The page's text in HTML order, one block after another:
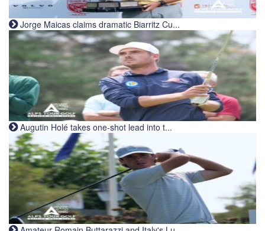
Jorge Maicas claims dramatic Biarritz Cu...
Augutin Holé takes one-shot lead into t...